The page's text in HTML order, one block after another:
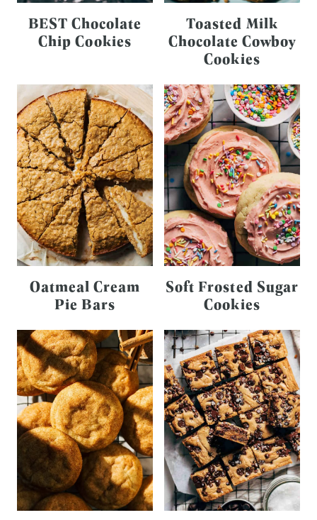
BEST Chocolate
Chip Cookies
Toasted Milk
Chocolate Cowboy
Cookies
Oatmeal Cream
Pie Bars
Soft Frosted Sugar
Cookies